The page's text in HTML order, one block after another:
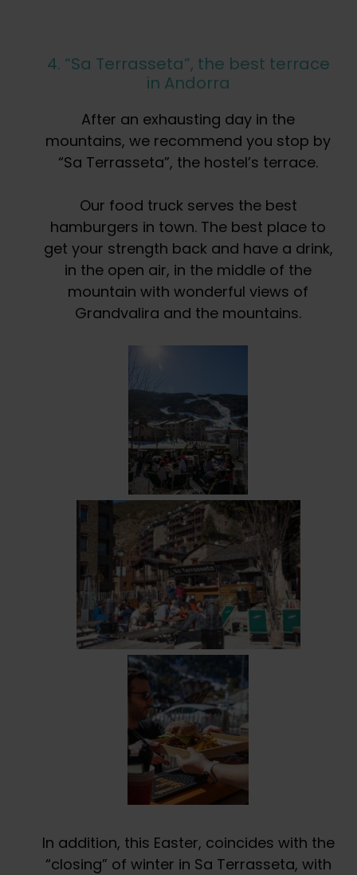
4. “Sa Terrasseta”, the best terrace
in Andorra
After an exhausting day in the
mountains, we recommend you stop by
“Sa Terrasseta”, the hostel’s terrace.
Our food truck serves the best
hamburgers in town. The best place to
get your strength back and have a drink,
in the open air, in the middle of the
mountain with wonderful views of
Grandvalira and the mountains.
In addition, this Easter, coincides with the
“closing” of winter in Sa Terrasseta, with